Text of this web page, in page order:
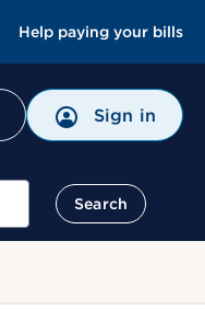
Help paying your bills
Sign in
Search